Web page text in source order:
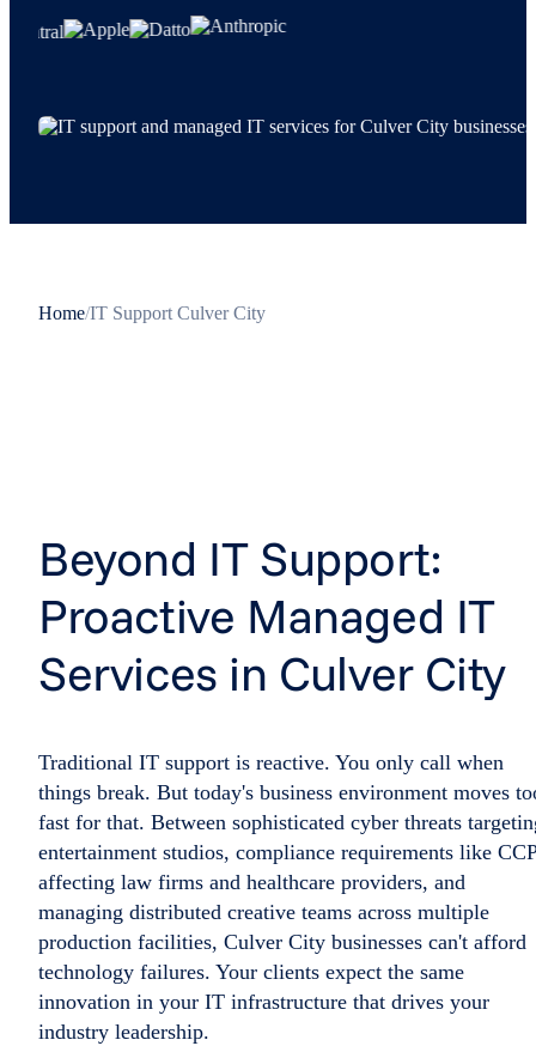
Home/IT Support Culver City
Beyond IT Support:
Proactive Managed IT
Services in Culver City
Traditional IT support is reactive. You only call when
things break. But today's business environment moves
fast for that. Between sophisticated cyber threats
entertainment studios, compliance requirements like
affecting law firms and healthcare providers, and
managing distributed creative teams across multiple
production facilities, Culver City businesses can't afford
technology failures. Your clients expect the same
innovation in your IT infrastructure that drives your
industry leadership.